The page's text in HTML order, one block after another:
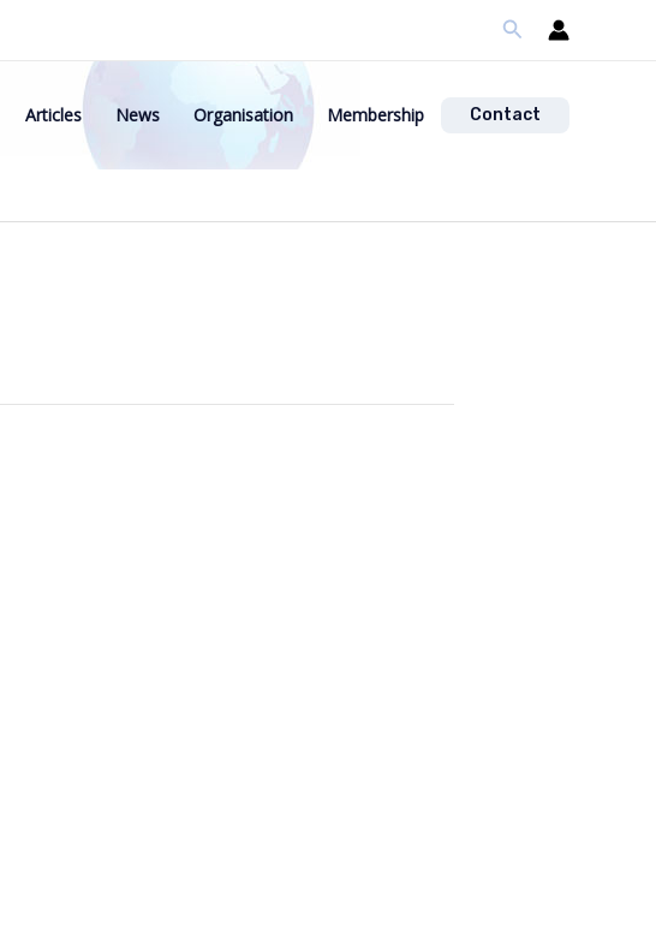
Search
Articles News Organisation Membership Contact